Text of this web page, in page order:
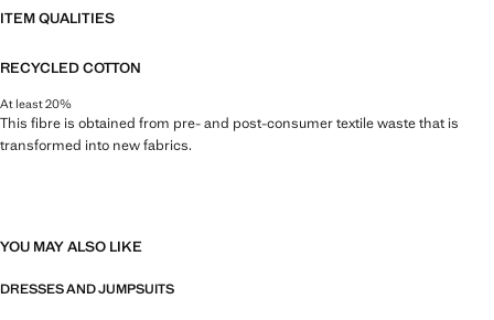
ITEM QUALITIES
RECYCLED COTTON
At least 20%
This fibre is obtained from pre- and post-consumer textile waste that is
transformed into new fabrics.
YOU MAY ALSO LIKE
DRESSES AND JUMPSUITS